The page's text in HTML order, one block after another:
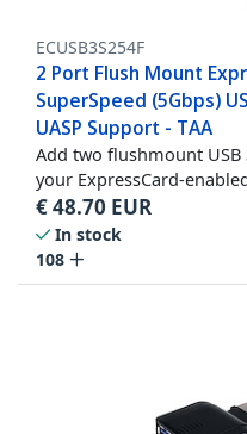
ECUSB3S254F
2 Port Flush Mount
SuperSpeed (5Gbps)
UASP Support - TAA
Add two flushmount USB
your ExpressCard-
€48.70 EUR
In stock
108